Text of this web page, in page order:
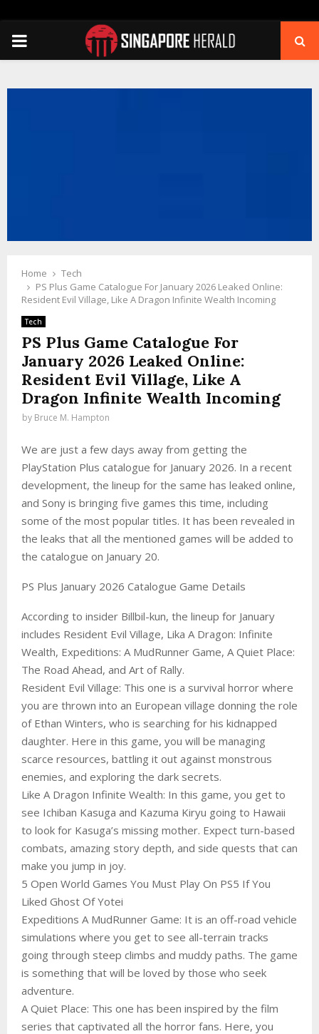
PRIMARY
Home
Tech
PS Plus Game Catalogue For January 2026 Leaked Online:
Resident Evil Village, Like A Dragon Infinite Wealth Incoming
Tech
PS Plus Game Catalogue For
January 2026 Leaked Online:
Resident Evil Village, Like A
Dragon Infinite Wealth Incoming
by Bruce M. Hampton
We are just a few days away from getting the
PlayStation Plus catalogue for January 2026. In a recent
development, the lineup for the same has leaked online,
and Sony is bringing five games this time, including
some of the most popular titles. It has been revealed in
the leaks that all the mentioned games will be added to
the catalogue on January 20.
PS Plus January 2026 Catalogue Game Details
According to insider Billbil-kun, the lineup for January
includes Resident Evil Village, Lika A Dragon: Infinite
Wealth, Expeditions: A MudRunner Game, A Quiet Place:
The Road Ahead, and Art of Rally.
Resident Evil Village: This one is a survival horror where
you are thrown into an European village donning the role
of Ethan Winters, who is searching for his kidnapped
daughter. Here in this game, you will be managing
scarce resources, battling it out against monstrous
enemies, and exploring the dark secrets.
Like A Dragon Infinite Wealth: In this game, you get to
see Ichiban Kasuga and Kazuma Kiryu going to Hawaii
to look for Kasuga’s missing mother. Expect turn-based
combats, amazing story depth, and side quests that can
make you jump in joy.
5 Open World Games You Must Play On PS5 If You
Liked Ghost Of Yotei
Expeditions A MudRunner Game: It is an off-road vehicle
simulations where you get to see all-terrain tracks
going through steep climbs and muddy paths. The game
is something that will be loved by those who seek
adventure.
A Quiet Place: This one has been inspired by the film
series that captivated all the horror fans. Here, you